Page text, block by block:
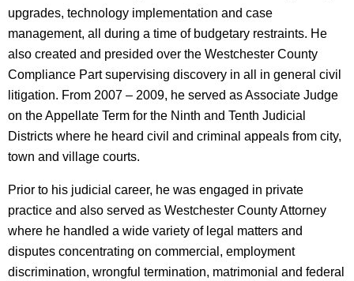
upgrades, technology implementation and case
management, all during a time of budgetary restraints. He
also created and presided over the Westchester County
Compliance Part supervising discovery in all in general civil
litigation. From 2007 – 2009, he served as Associate Judge
on the Appellate Term for the Ninth and Tenth Judicial
Districts where he heard civil and criminal appeals from city,
town and village courts.
Prior to his judicial career, he was engaged in private
practice and also served as Westchester County Attorney
where he handled a wide variety of legal matters and
disputes concentrating on commercial, employment
discrimination, wrongful termination, matrimonial and federal